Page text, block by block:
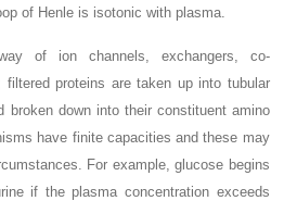
of Henle is isotonic with plasma.
of ion channels, exchangers, co-
filtered proteins are taken up into tubular
broken down into their constituent amino
have finite capacities and these may
For example, glucose begins
if the plasma concentration exceeds